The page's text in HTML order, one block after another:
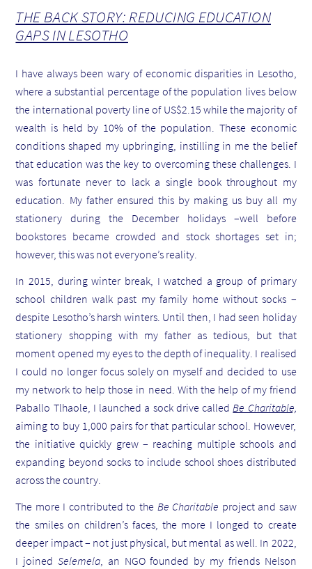
THE BACK STORY: REDUCING EDUCATION
GAPS IN LESOTHO
I have always been wary of economic disparities in Lesotho,
where a substantial percentage of the population lives below
the international poverty line of US$2.15 while the majority of
wealth is held by 10% of the population. These economic
conditions shaped my upbringing, instilling in me the belief
that education was the key to overcoming these challenges. I
was fortunate never to lack a single book throughout my
education. My father ensured this by making us buy all my
stationery during the December holidays –well before
bookstores became crowded and stock shortages set in;
however, this was not everyone’s reality.
In 2015, during winter break, I watched a group of primary
school children walk past my family home without socks –
despite Lesotho’s harsh winters. Until then, I had seen holiday
stationery shopping with my father as tedious, but that
moment opened my eyes to the depth of inequality. I realised
I could no longer focus solely on myself and decided to use
my network to help those in need. With the help of my friend
Paballo Tlhaole, I launched a sock drive calledBe Charitable,
aiming to buy 1,000 pairs for that particular school. However,
the initiative quickly grew – reaching multiple schools and
expanding beyond socks to include school shoes distributed
across the country.
The more I contributed to the Be Charitable project and saw
the smiles on children’s faces, the more I longed to create
deeper impact – not just physical, but mental as well. In 2022,
I joined Selemela, an NGO founded by my friends Nelson